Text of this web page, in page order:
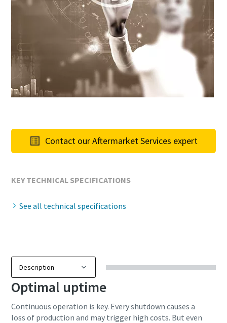
Contact our Aftermarket Services expert
KEY TECHNICAL SPECIFICATIONS
See all technical specifications
Optimal uptime
Continuous operation is key. Every shutdown causes a
loss of production and may trigger high costs. But even